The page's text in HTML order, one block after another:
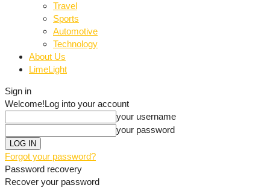
Travel
Sports
Automotive
Technology
About Us
LimeLight
Sign in
Welcome!Log into your account
your username
your password
Forgot your password?
Password recovery
Recover your password